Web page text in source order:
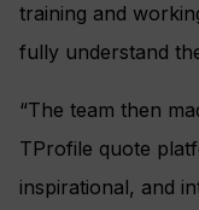
training and
fully understand
“The team then
TProfile quote
inspirational, and